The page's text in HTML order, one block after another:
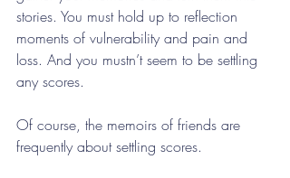
stories. You must hold up to reflection
moments of vulnerability and pain and
loss. And you mustn’t seem to be settling
any scores.
Of course, the memoirs of friends are
frequently about settling scores.